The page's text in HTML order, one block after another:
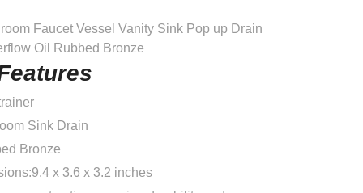
Faucet Vessel Vanity Sink Pop up Drain
Oil Rubbed Bronze
Sink Drain
Bronze
x 3.6 x 3.2 inches